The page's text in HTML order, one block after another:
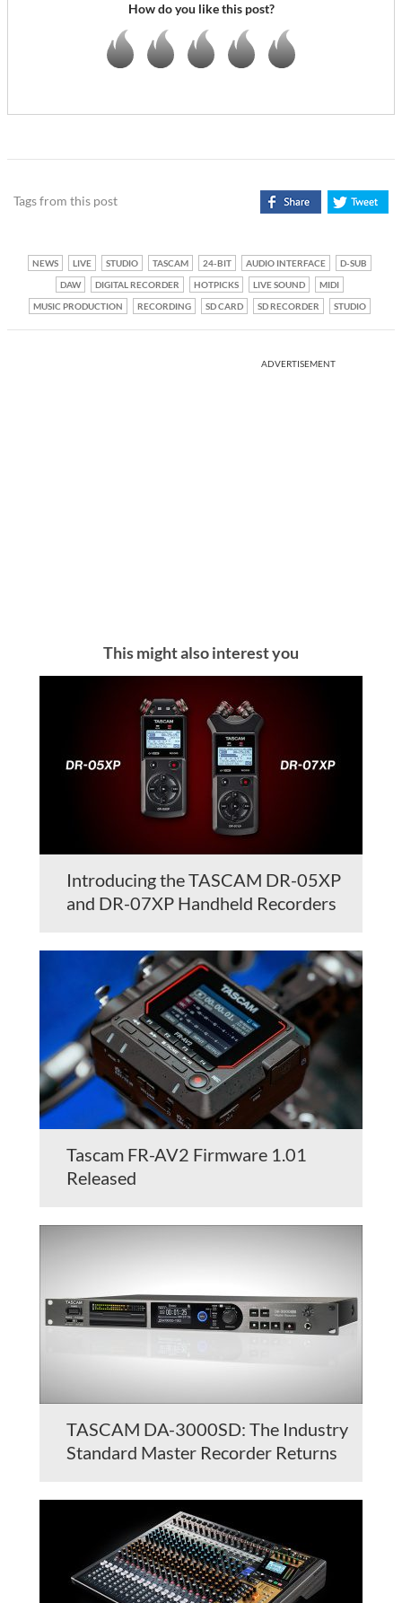
How do you like this post?
Tags from this post
NEWS LIVE STUDIO TASCAM 24-BIT AUDIO INTERFACE
D-SUB
DAW
DIGITAL RECORDER HOTPICKS LIVE SOUND
MIDI
MUSIC PRODUCTION
RECORDING SD CARD SD RECORDER STUDIO
ADVERTISEMENT
This might also interest you
Introducing the TASCAM DR-05XP
and DR-07XP Handheld Recorders
Tascam FR-AV2 Firmware 1.01
Released
TASCAM DA-3000SD: The Industry
Standard Master Recorder Returns